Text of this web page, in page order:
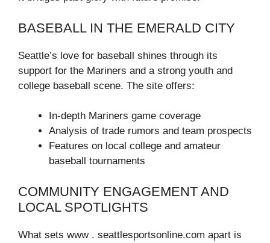
BASEBALL IN THE EMERALD CITY
Seattle’s love for baseball shines through its
support for the Mariners and a strong youth and
college baseball scene. The site offers:
In-depth Mariners game coverage
Analysis of trade rumors and team prospects
Features on local college and amateur
baseball tournaments
COMMUNITY ENGAGEMENT AND
LOCAL SPOTLIGHTS
What sets www . seattlesportsonline.com apart is